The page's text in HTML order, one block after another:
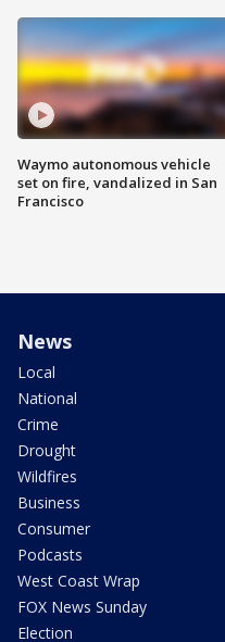
Waymo autonomous vehicle
set on fire, vandalized in San
Francisco
News
Local
National
Crime
Drought
Wildfires
Business
Consumer
Podcasts
West Coast Wrap
FOX News Sunday
Election